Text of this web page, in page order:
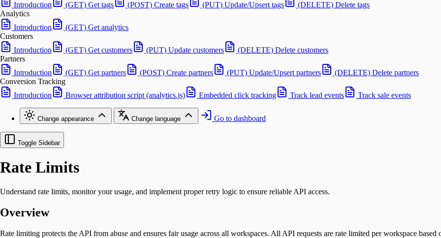
Introduction
(GET) Get tags (POST) Create tags (PUT) Update/Upsert tags
(DELETE) Delete tags
Analytics
Introduction
(GET) Get analytics
Customers
Introduction
(GET) Get customers (PUT) Update customers
(DELETE) Delete customers
Partners
Introduction
(GET) Get partners (POST) Create partners (PUT) Update/Upsert partners
(DELETE) Delete partners
Conversion Tracking
Introduction
Browser attribution script (analytics.js) Embedded click tracking Track lead events Track sale events
Change appearance Change language Go to dashboard
Toggle Sidebar
Rate Limits
Understand rate limits, monitor your usage, and implement proper retry logic to ensure reliable API access.
Overview
Rate limiting protects the API from abuse and ensures fair usage across all workspaces. All API requests are rate limited per workspace